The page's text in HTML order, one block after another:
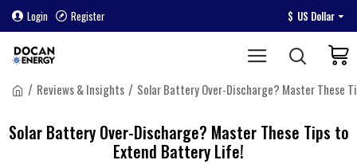
Login Register $ US Dollar
Reviews & Insights Solar Battery Over-Discharge? Master These
Solar Battery Over-Discharge? Master These Tips to
Extend Battery Life!